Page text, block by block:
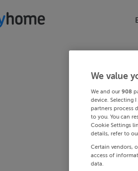
We value
We and our 908
device. Selecting
partners process
to you. You can
Cookie Settings
details, refer to
Certain vendors,
access of
data.